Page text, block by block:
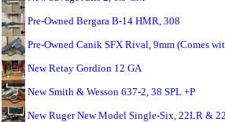
Pre-Owned Bergara B-14 HMR, 308
Pre-Owned Canik SFX Rival, 9mm (Comes
New Retay Gordion 12 GA
New Smith & Wesson 637-2, 38 SPL +P
New Ruger New Model Single-Six, 22LR &